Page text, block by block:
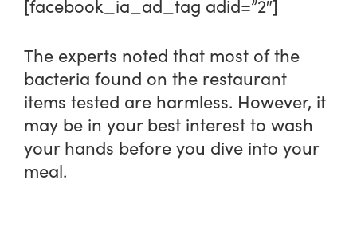
[facebook_ia_ad_tag adid=”2″]
The experts noted that most of the
bacteria found on the restaurant
items tested are harmless. However, it
may be in your best interest to wash
your hands before you dive into your
meal.